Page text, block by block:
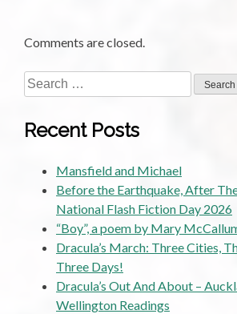
Comments are closed.
Search
for:
Recent Posts
Mansfield and Michael
Before the Earthquake, After
National Flash Fiction Day 2026
“Boy”, a poem by Mary
Dracula’s March: Three Cities,
Three Days!
Dracula’s Out And About –
Wellington Readings